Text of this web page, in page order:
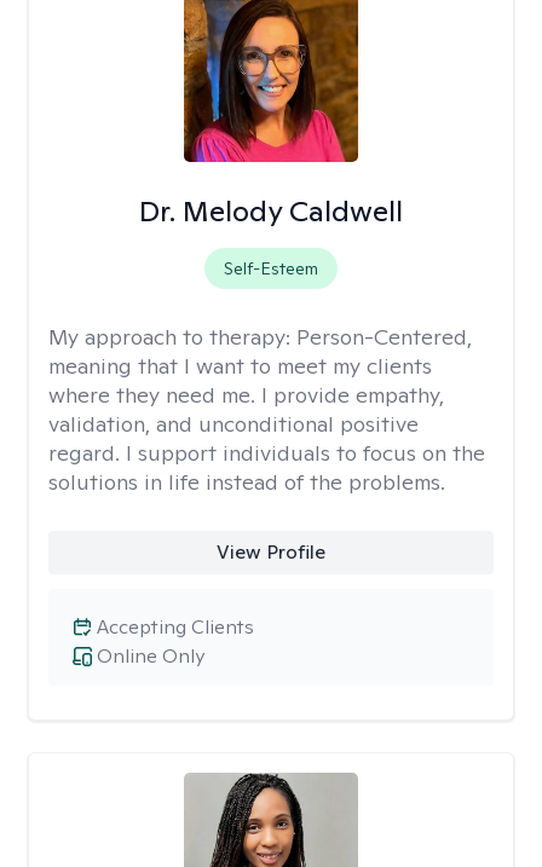
Dr. Melody Caldwell
Self-Esteem
My approach to therapy: Person-Centered,
meaning that I want to meet my clients
where they need me. I provide empathy,
validation, and unconditional positive
regard. I support individuals to focus on the
solutions in life instead of the problems.
View Profile
Online Only
Accepting Clients